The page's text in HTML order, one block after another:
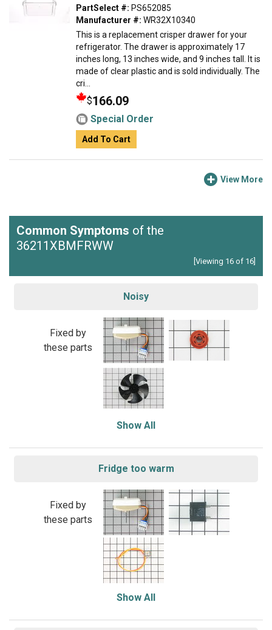
PartSelect #: PS652085
Manufacturer #: WR32X10340
This is a replacement crisper drawer for your
refrigerator. The drawer is approximately 17
inches long, 13 inches wide, and 9 inches tall. It is
made of clear plastic and is sold individually. The
cri...
$166.09
Special Order
Add To Cart
View More
Common Symptoms of the
36211XBMFRWW
[Viewing 16 of 16]
Noisy
Fixed by
these parts
Show All
Fridge too warm
Fixed by
these parts
Show All